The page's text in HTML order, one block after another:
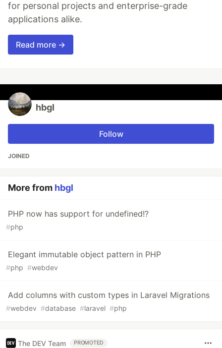
for personal projects and enterprise-grade
applications alike.
Read more →
hbgl
Follow
JOINED
More from hbgl
PHP now has support for undefined!?
#php
Elegant immutable object pattern in PHP
#php #webdev
Add columns with custom types in Laravel Migrations
#webdev #database #laravel #php
The DEV Team PROMOTED